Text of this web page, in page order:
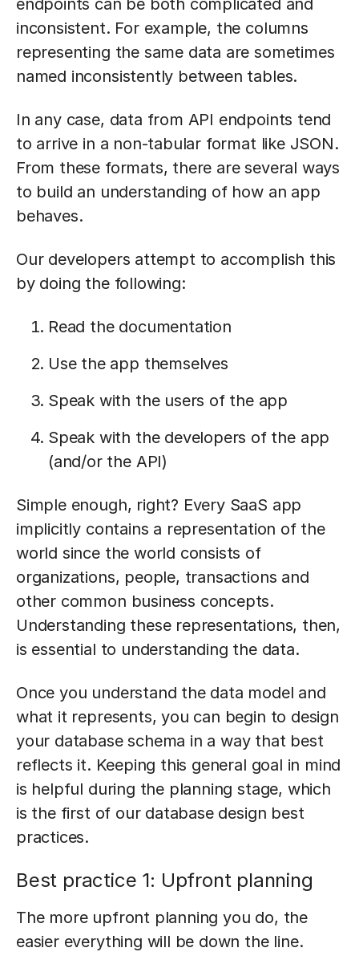
endpoints can be both complicated and
inconsistent. For example, the columns
representing the same data are sometimes
named inconsistently between tables.
In any case, data from API endpoints tend
to arrive in a non-tabular format like JSON.
From these formats, there are several ways
to build an understanding of how an app
behaves.
Our developers attempt to accomplish this
by doing the following:
Read the documentation
Use the app themselves
Speak with the users of the app
Speak with the developers of the app
(and/or the API)
Simple enough, right? Every SaaS app
implicitly contains a representation of the
world since the world consists of
organizations, people, transactions and
other common business concepts.
Understanding these representations, then,
is essential to understanding the data.
Once you understand the data model and
what it represents, you can begin to design
your database schema in a way that best
reflects it. Keeping this general goal in mind
is helpful during the planning stage, which
is the first of our database design best
practices.
Best practice 1: Upfront planning
The more upfront planning you do, the
easier everything will be down the line.